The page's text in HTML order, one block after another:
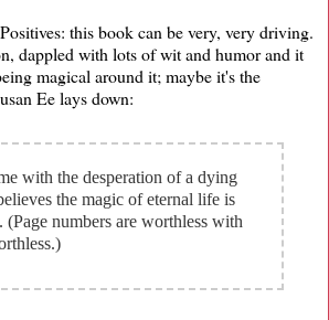
Positives: this book can be very, very driving.
dappled with lots of wit and humor and it
magical around it; maybe it's the
Ee lays down:
with the desperation of a dying
the magic of eternal life is
(Page numbers are worthless with